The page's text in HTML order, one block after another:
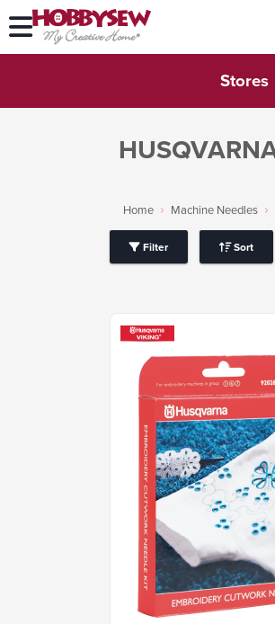
Stores
Home Machine Needles
Filter Sort